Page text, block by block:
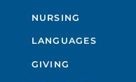
NURSING
LANGUAGES
GIVING